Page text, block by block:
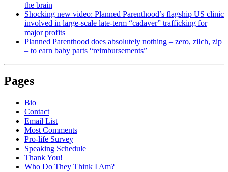
the brain
Shocking new video: Planned Parenthood’s flagship US clinic
involved in large-scale late-term “cadaver” trafficking for
major profits
Planned Parenthood does absolutely nothing – zero, zilch, zip
– to earn baby parts “reimbursements”
Pages
Bio
Contact
Email List
Most Comments
Pro-life Survey
Speaking Schedule
Thank You!
Who Do They Think I Am?